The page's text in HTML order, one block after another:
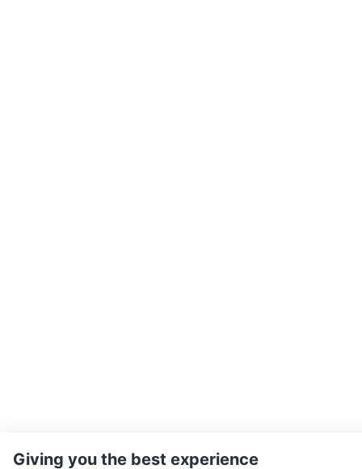
Giving you the best experience